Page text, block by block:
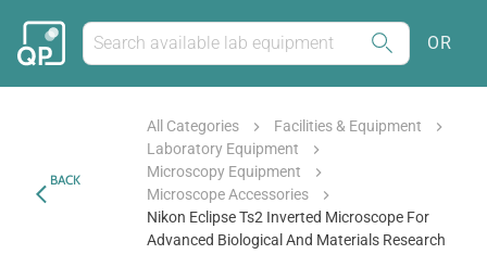
OR
BACK
All Categories
Facilities & Equipment
Laboratory Equipment
Microscopy Equipment
Microscope Accessories
Nikon Eclipse Ts2 Inverted Microscope For
Advanced Biological And Materials Research